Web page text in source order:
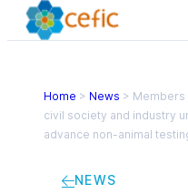
Home > News > Members
civil society and industry
advance non-animal
NEWS